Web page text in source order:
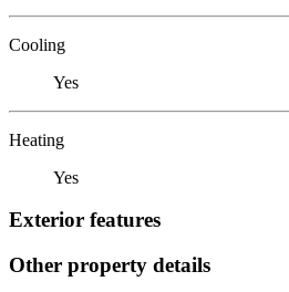
Cooling
Yes
Heating
Yes
Exterior features
Other property details